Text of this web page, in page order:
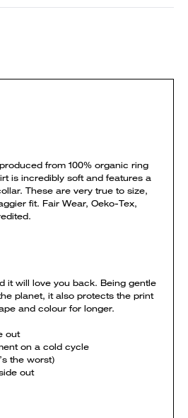
from 100% organic ring
is incredibly soft and features a
These are very true to size,
fit. Fair Wear, Oeko-Tex,
it will love you back. Being gentle
planet, it also protects the print
and colour for longer.
out
on a cold cycle
the worst)
out